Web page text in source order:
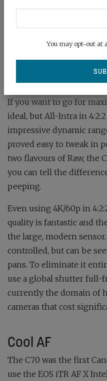
other users had the
Image quality is superb
If you want to go for
ideal, but All-Intra in
impressive dynamic
proved easy to tweak in
two flavours of Raw, the
you can tell the
peeping.
Even using 4K/60p in
quality is fantastic and
the large, modern
controlled, but can be
pans. To eliminate it
use a global shutter full-
currently the domain of
cameras that cost
Cool AF
The C70 was the first
use the EOS iTR AF X
You may opt-out at